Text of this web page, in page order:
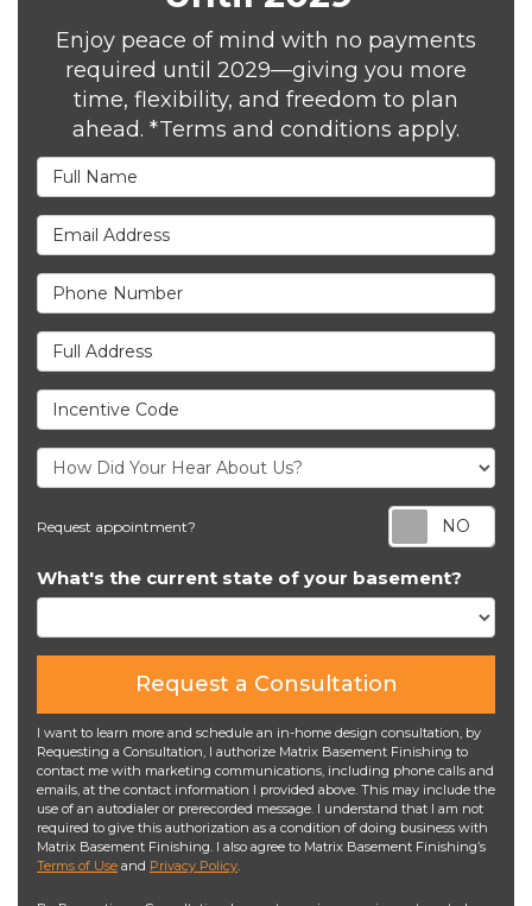
Enjoy peace of mind with no payments
required until 2029—giving you more
time, flexibility, and freedom to plan
ahead. *Terms and conditions apply.
Full Name
Email Address
Phone Number
Full Address
Incentive Code
Request appointment?
What's the current state of your basement?
Request a Consultation
I want to learn more and schedule an in-home design consultation, by
Requesting a Consultation, I authorize Matrix Basement Finishing to
contact me with marketing communications, including phone calls and
emails, at the contact information I provided above. This may include the
use of an autodialer or prerecorded message. I understand that I am not
required to give this authorization as a condition of doing business with
Matrix Basement Finishing. I also agree to Matrix Basement Finishing’s
Terms of Use and Privacy Policy.